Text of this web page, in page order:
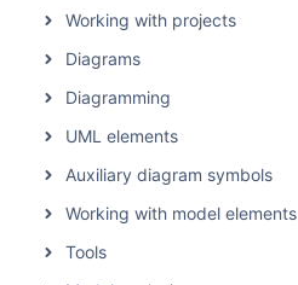
Working with projects
Diagrams
Diagramming
UML elements
Auxiliary diagram symbols
Working with model elements
Tools